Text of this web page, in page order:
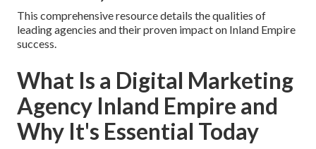
This comprehensive resource details the qualities of
leading agencies and their proven impact on Inland Empire
success.
What Is a Digital Marketing
Agency Inland Empire and
Why It's Essential Today